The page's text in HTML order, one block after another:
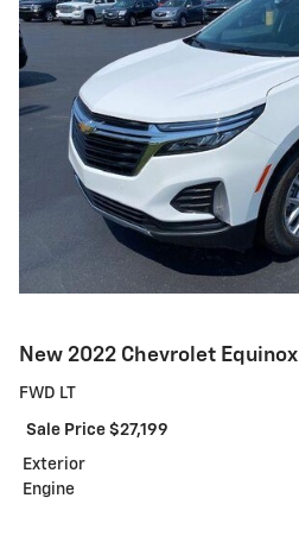
New 2022 Chevrolet Equinox
FWD LT
Sale Price $27,199
Exterior
Engine